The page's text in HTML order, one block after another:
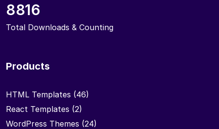
8816
Total Downloads & Counting
Products
HTML Templates (46)
React Templates (2)
WordPress Themes (24)